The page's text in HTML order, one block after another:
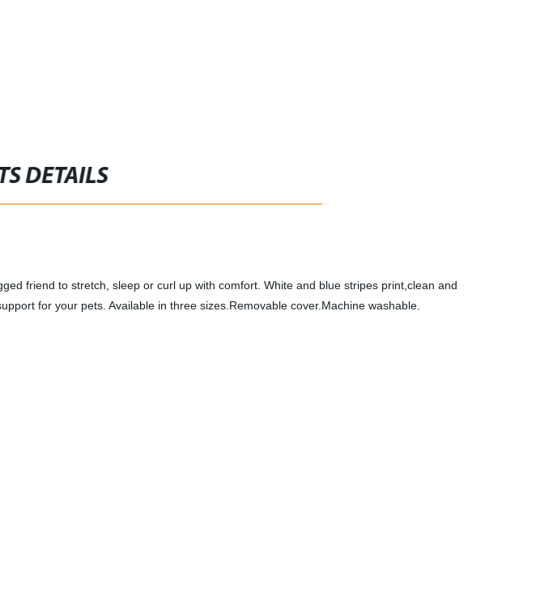
DETAILS
friend to stretch, sleep or curl up with comfort. White and blue stripes print,clean and
for your pets. Available in three sizes.Removable cover.Machine washable.